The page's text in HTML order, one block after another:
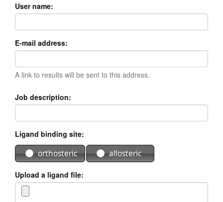
User name:
E-mail address:
A link to results will be sent to this address.
Job description:
Ligand binding site:
orthosteric allosteric
Upload a ligand file: